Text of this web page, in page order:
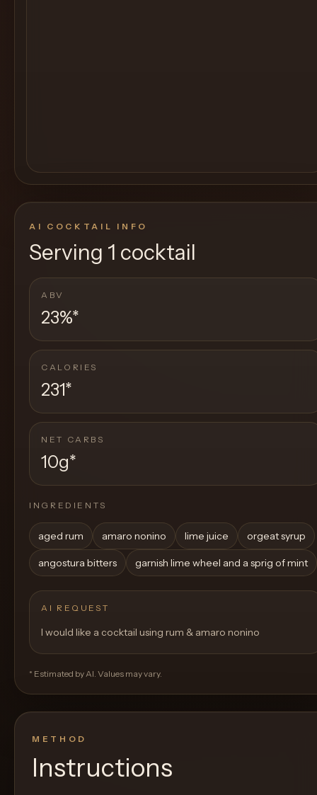
AI COCKTAIL INFO
Serving 1 cocktail
ABV
23%*
CALORIES
231*
NET CARBS
10g*
INGREDIENTS
aged rum amaro nonino lime juice orgeat syrup
angostura bitters garnish lime wheel and a sprig of mint
AI REQUEST
I would like a cocktail using rum & amaro nonino
* Estimated by AI. Values may vary.
METHOD
Instructions